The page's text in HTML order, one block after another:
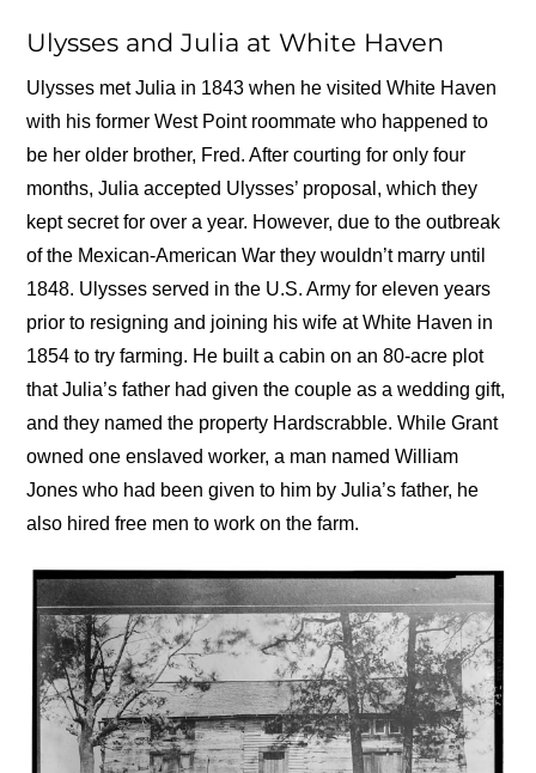
Ulysses and Julia at White Haven
Ulysses met Julia in 1843 when he visited White Haven
with his former West Point roommate who happened to
be her older brother, Fred. After courting for only four
months, Julia accepted Ulysses’ proposal, which they
kept secret for over a year. However, due to the outbreak
of the Mexican-American War they wouldn’t marry until
1848. Ulysses served in the U.S. Army for eleven years
prior to resigning and joining his wife at White Haven in
1854 to try farming. He built a cabin on an 80-acre plot
that Julia’s father had given the couple as a wedding gift,
and they named the property Hardscrabble. While Grant
owned one enslaved worker, a man named William
Jones who had been given to him by Julia’s father, he
also hired free men to work on the farm.